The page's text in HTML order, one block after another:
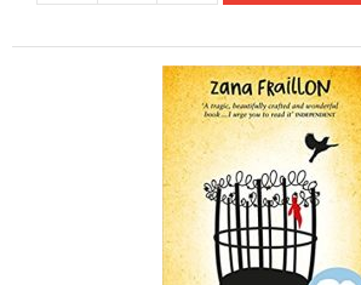
Flamingo
quantity